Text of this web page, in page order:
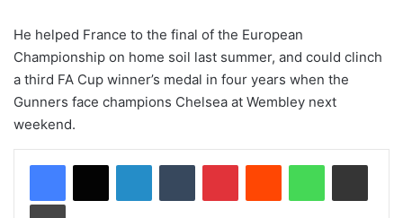
He helped France to the final of the European
Championship on home soil last summer, and could clinch
a third FA Cup winner’s medal in four years when the
Gunners face champions Chelsea at Wembley next
weekend.